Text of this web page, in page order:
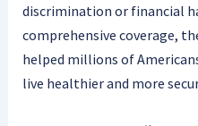
discrimination or financial
comprehensive coverage,
helped millions of
live healthier and more